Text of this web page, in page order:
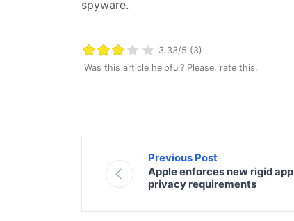
spyware.
3.33/5 (3)
Was this article helpful? Please, rate this.
Previous Post
Apple enforces new rigid app
privacy requirements